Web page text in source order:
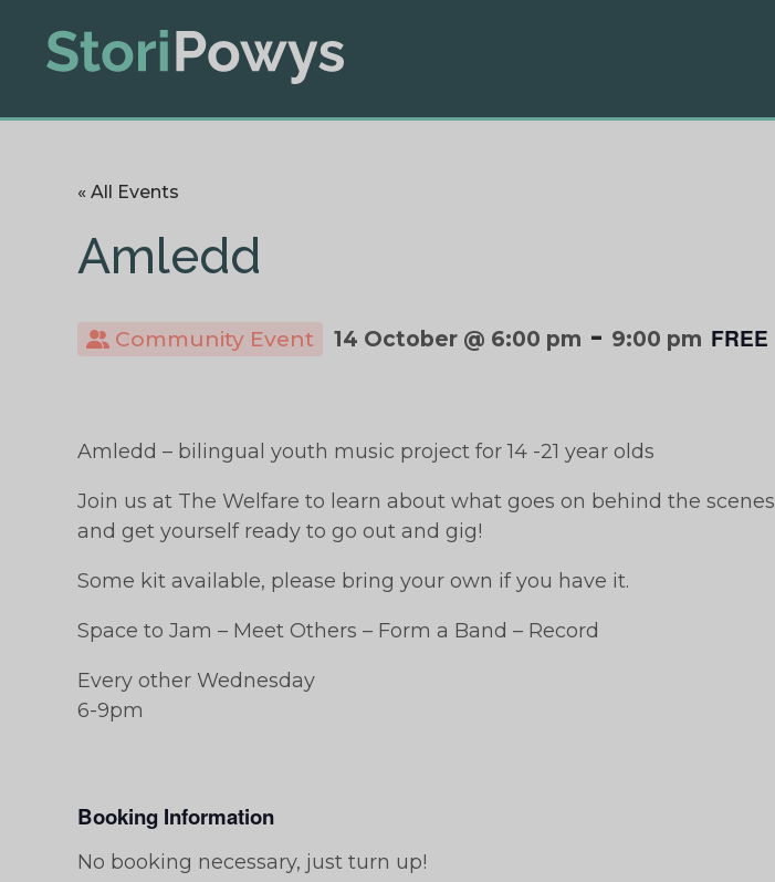
« All Events
Amledd
Community Event 14 October @ 6:00 pm - 9:00 pm FREE
Amledd – bilingual youth music project for 14 -21 year olds
Join us at The Welfare to learn about what goes on behind the scenes
and get yourself ready to go out and gig!
Some kit available, please bring your own if you have it.
Space to Jam – Meet Others – Form a Band – Record
Every other Wednesday
6-9pm
Booking Information
No booking necessary, just turn up!